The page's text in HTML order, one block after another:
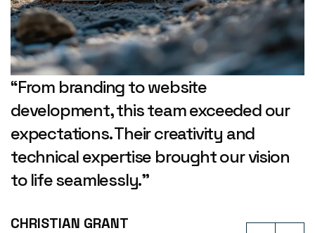
“From branding to website
development, this team exceeded our
expectations. Their creativity and
technical expertise brought our vision
to life seamlessly.”
CHRISTIAN GRANT